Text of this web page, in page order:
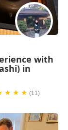
with
in
★ ★ ★(11)